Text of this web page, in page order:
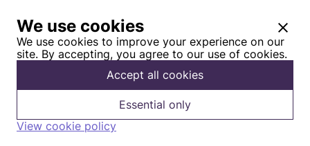
We use cookies
We use cookies to improve your experience on our
site. By accepting, you agree to our use of cookies.
Accept all cookies
Essential only
View cookie policy